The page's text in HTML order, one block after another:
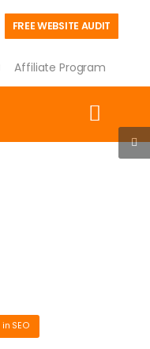
FREE WEBSITE AUDIT
Affiliate Program
in SEO